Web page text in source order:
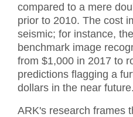
compared to a mere
prior to 2010. The cost
seismic; for instance,
benchmark image
from $1,000 in 2017 to
predictions flagging a
dollars in the near future.
ARK's research frames